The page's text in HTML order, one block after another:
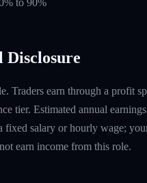
Disclosure
Traders earn through a
tier. Estimated annual
fixed salary or hourly wage;
earn income from this role.